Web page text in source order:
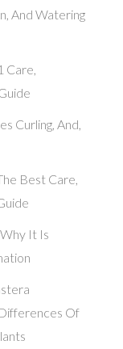
And Watering
Care,
Curling, And,
Best Care,
It Is
Of